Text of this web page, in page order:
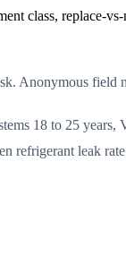
class, replace-
Anonymous field
18 to 25
refrigerant leak